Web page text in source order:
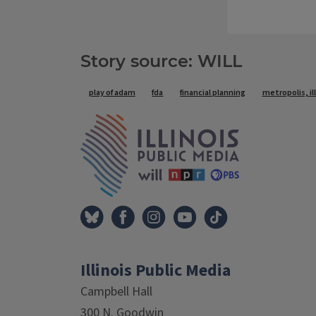
Story source: WILL
Tags
play of adam fda financial planning metropolis,
Illinois Public Media
Campbell Hall